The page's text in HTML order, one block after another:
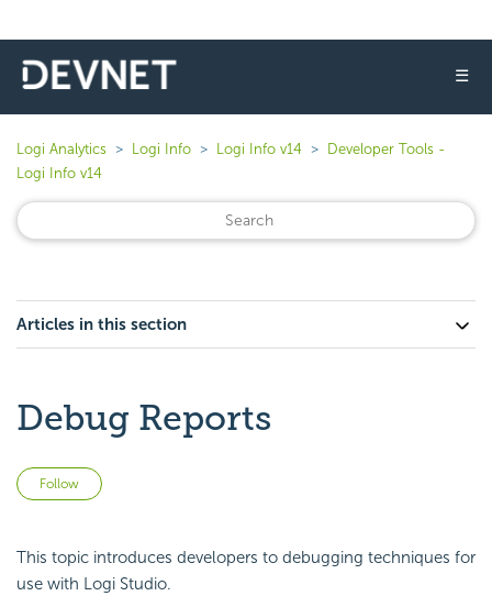
☰
Logi Analytics Logi Info Logi Info v14
Developer Tools -
Logi Info v14
Articles in this section
Debug Reports
Follow
This topic introduces developers to debugging techniques for
use with Logi Studio.